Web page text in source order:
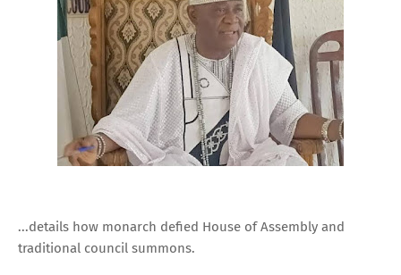
...details how monarch defied House of Assembly and
traditional council summons.